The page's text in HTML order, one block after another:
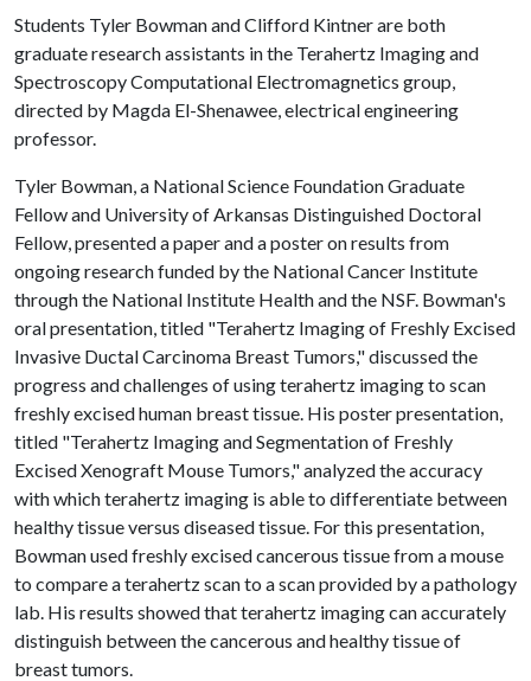
Students Tyler Bowman and Clifford Kintner are both
graduate research assistants in the Terahertz Imaging and
Spectroscopy Computational Electromagnetics group,
directed by Magda El-Shenawee, electrical engineering
professor.
Tyler Bowman, a National Science Foundation Graduate
Fellow and University of Arkansas Distinguished Doctoral
Fellow, presented a paper and a poster on results from
ongoing research funded by the National Cancer Institute
through the National Institute Health and the NSF. Bowman's
oral presentation, titled "Terahertz Imaging of Freshly Excised
Invasive Ductal Carcinoma Breast Tumors," discussed the
progress and challenges of using terahertz imaging to scan
freshly excised human breast tissue. His poster presentation,
titled "Terahertz Imaging and Segmentation of Freshly
Excised Xenograft Mouse Tumors," analyzed the accuracy
with which terahertz imaging is able to differentiate between
healthy tissue versus diseased tissue. For this presentation,
Bowman used freshly excised cancerous tissue from a mouse
to compare a terahertz scan to a scan provided by a pathology
lab. His results showed that terahertz imaging can accurately
distinguish between the cancerous and healthy tissue of
breast tumors.